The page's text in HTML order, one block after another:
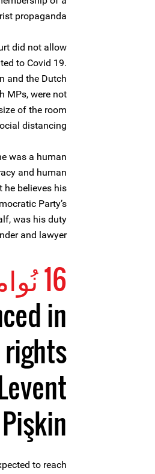
propaganda.
did not allow
to Covid 19.
and the Dutch
MPs, were not
of the room
distancing.
was a human
and human
he believes his
Party’s
was his duty
and lawyer.
16 نُوامبر 2020
in
Pişkin
to reach